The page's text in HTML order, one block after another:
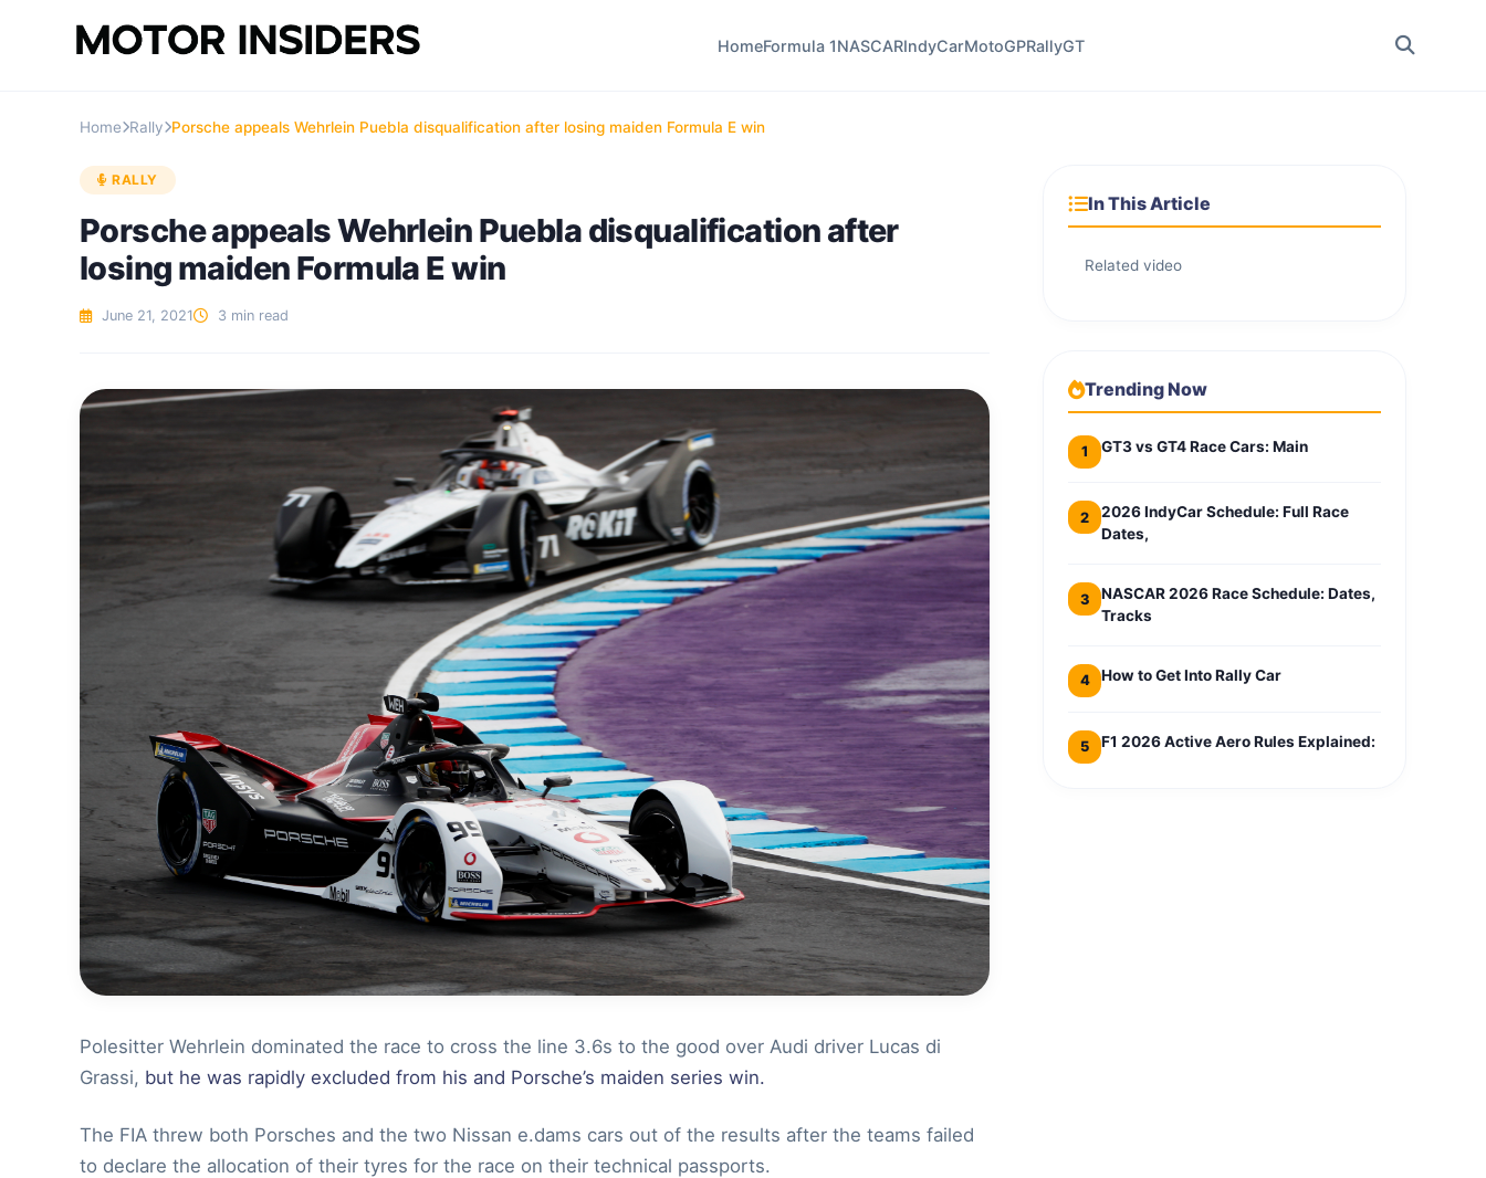
HomeFormula 1NASCARIndyCarMotoGPRallyGT
Home Rally Porsche appeals Wehrlein Puebla disqualification after losing maiden Formula E win
RALLY
Porsche appeals Wehrlein Puebla disqualification after
losing maiden Formula E win
June 21, 2021 3 min read
Polesitter Wehrlein dominated the race to cross the line 3.6s to the good over Audi driver Lucas di
Grassi, but he was rapidly excluded from his and Porsche’s maiden series win.
The FIA threw both Porsches and the two Nissan e.dams cars out of the results after the teams failed
to declare the allocation of their tyres for the race on their technical passports.
In This Article
Related video
Trending Now
1 GT3 vs GT4 Race Cars: Main
2
2026 IndyCar Schedule: Full Race
Dates,
3
NASCAR 2026 Race Schedule: Dates,
Tracks
4 How to Get Into Rally Car
5 F1 2026 Active Aero Rules Explained: